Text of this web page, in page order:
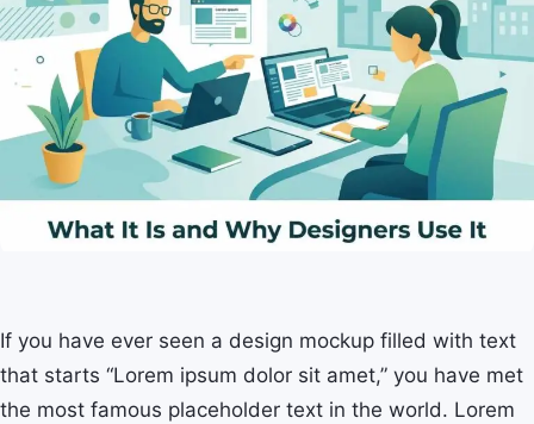
If you have ever seen a design mockup filled with text
that starts “Lorem ipsum dolor sit amet,” you have met
the most famous placeholder text in the world. Lorem